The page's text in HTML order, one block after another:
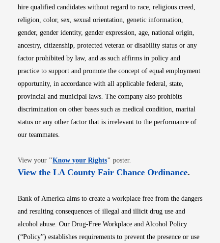
hire qualified candidates without regard to race, religious creed,
religion, color, sex, sexual orientation, genetic information,
gender, gender identity, gender expression, age, national origin,
ancestry, citizenship, protected veteran or disability status or any
factor prohibited by law, and as such affirms in policy and
practice to support and promote the concept of equal employment
opportunity, in accordance with all applicable federal, state,
provincial and municipal laws. The company also prohibits
discrimination on other bases such as medical condition, marital
status or any other factor that is irrelevant to the performance of
our teammates.
View your "Know your RightsOpens in new window
" poster.
View the LA County Fair Chance OrdinanceOpens
.
Bank of America aims to create a workplace free from the dangers
and resulting consequences of illegal and illicit drug use and
alcohol abuse. Our Drug-Free Workplace and Alcohol Policy
(“Policy”) establishes requirements to prevent the presence or use